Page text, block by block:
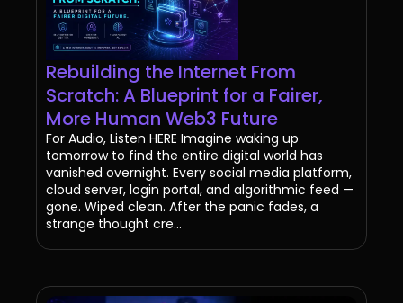
Rebuilding the Internet From
Scratch: A Blueprint for a Fairer,
More Human Web3 Future
For Audio, Listen HERE Imagine waking up
tomorrow to find the entire digital world has
vanished overnight. Every social media platform,
cloud server, login portal, and algorithmic feed —
gone. Wiped clean. After the panic fades, a
strange thought cre...